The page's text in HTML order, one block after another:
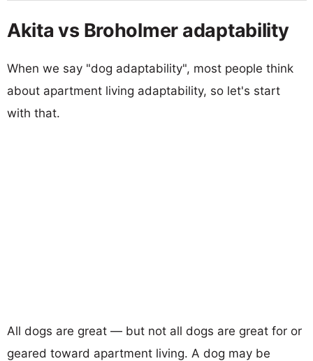
Akita vs Broholmer adaptability
When we say "dog adaptability", most people think
about apartment living adaptability, so let's start
with that.
All dogs are great — but not all dogs are great for or
geared toward apartment living. A dog may be